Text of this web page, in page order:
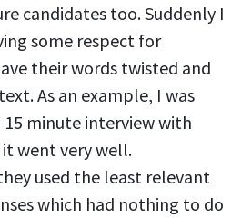
candidates too. Suddenly I
some respect for
their words twisted and
As an example, I was
15 minute interview with
went very well.
used the least relevant
which had nothing to do